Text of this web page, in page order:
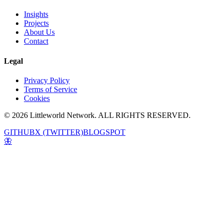
Insights
Projects
About Us
Contact
Legal
Privacy Policy
Terms of Service
Cookies
© 2026 Littleworld Network. ALL RIGHTS RESERVED.
GITHUBX (TWITTER)BLOGSPOT
🦋